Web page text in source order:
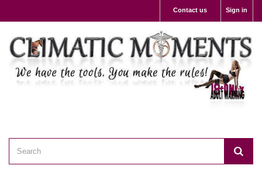
Sign in
Contact us